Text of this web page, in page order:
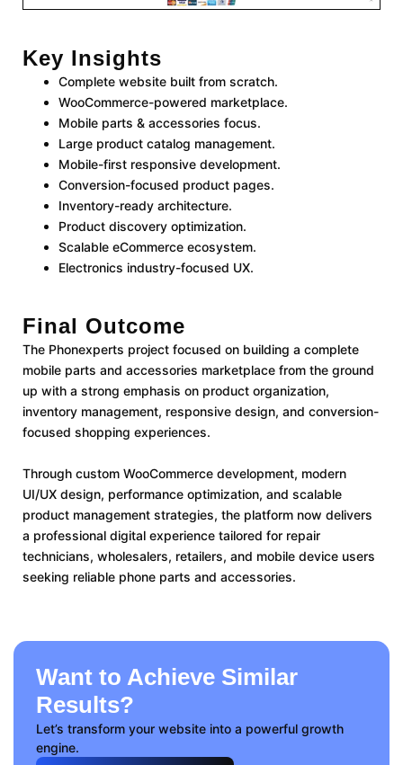
Key Insights
Complete website built from scratch.
WooCommerce-powered marketplace.
Mobile parts & accessories focus.
Large product catalog management.
Mobile-first responsive development.
Conversion-focused product pages.
Inventory-ready architecture.
Product discovery optimization.
Scalable eCommerce ecosystem.
Electronics industry-focused UX.
Final Outcome
The Phonexperts project focused on building a complete
mobile parts and accessories marketplace from the ground
up with a strong emphasis on product organization,
inventory management, responsive design, and conversion-
focused shopping experiences.
Through custom WooCommerce development, modern
UI/UX design, performance optimization, and scalable
product management strategies, the platform now delivers
a professional digital experience tailored for repair
technicians, wholesalers, retailers, and mobile device users
seeking reliable phone parts and accessories.
Want to Achieve Similar
Results?
Let’s transform your website into a powerful growth
engine.